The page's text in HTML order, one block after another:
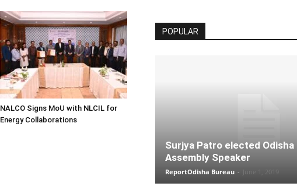
NALCO Signs MoU with NLCIL for
Energy Collaborations
POPULAR
Surjya Patro elected Odisha
Assembly Speaker
ReportOdisha Bureau -